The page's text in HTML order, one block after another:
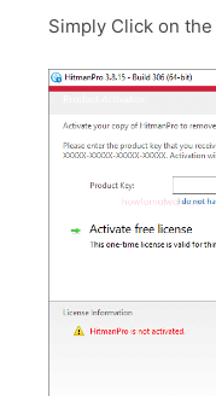
Simply Click on the